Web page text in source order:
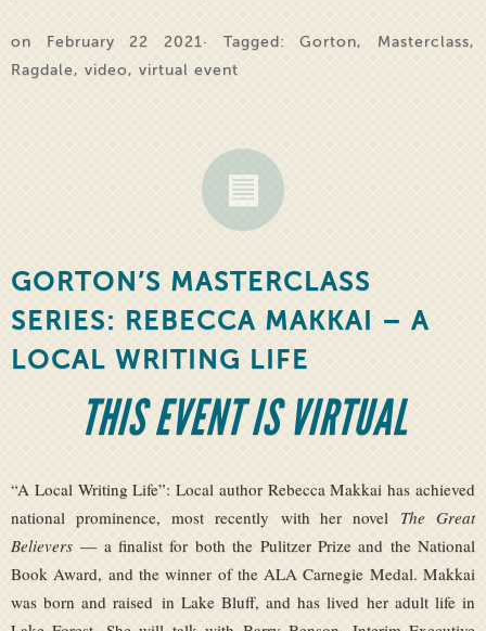
on February 22 2021· Tagged:Gorton, Masterclass,
Ragdale, video, virtual event
GORTON’S MASTERCLASS
SERIES: REBECCA MAKKAI – A
LOCAL WRITING LIFE
THIS EVENT IS VIRTUAL
“A Local Writing Life”: Local author Rebecca Makkai has achieved
national prominence, most recently with her novel The Great
Believers — a finalist for both the Pulitzer Prize and the National
Book Award, and the winner of the ALA Carnegie Medal. Makkai
was born and raised in Lake Bluff, and has lived her adult life in